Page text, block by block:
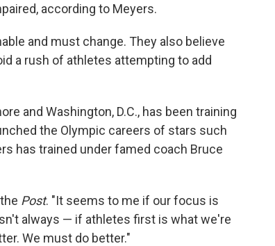
according to Meyers.
and must change. They also believe
a rush of athletes attempting to add
and Washington, D.C., has been training
the Olympic careers of stars such
has trained under famed coach Bruce
Post. "It seems to me if our focus is
always — if athletes first is what we're
We must do better."